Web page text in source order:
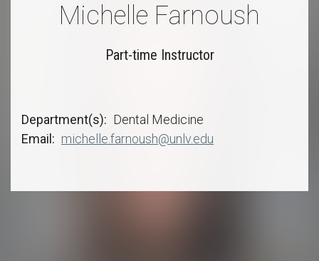
Michelle Farnoush
Part-time Instructor
Department(s)
Dental Medicine
Email
michelle.farnoush@unlv.edu